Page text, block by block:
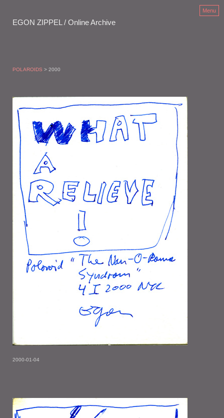
EGON ZIPPEL / Online Archive
Menu
POLAROIDS > 2000
2000-01-04